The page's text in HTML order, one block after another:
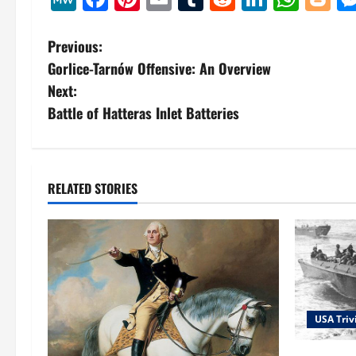
P
o
s
n
a
v
i
g
Previous:
Gorlice-Tarnów Offensive: An Overview
Next:
Battle of Hatteras Inlet Batteries
RELATED STORIES
USA